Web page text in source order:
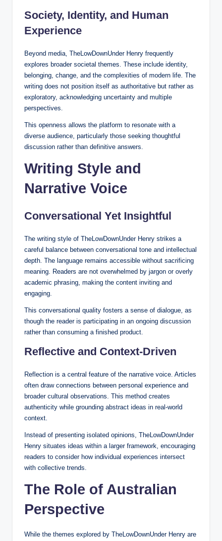
Society, Identity, and Human
Experience
Beyond media, TheLowDownUnder Henry frequently
explores broader societal themes. These include identity,
belonging, change, and the complexities of modern life. The
writing does not position itself as authoritative but rather as
exploratory, acknowledging uncertainty and multiple
perspectives.
This openness allows the platform to resonate with a
diverse audience, particularly those seeking thoughtful
discussion rather than definitive answers.
Writing Style and
Narrative Voice
Conversational Yet Insightful
The writing style of TheLowDownUnder Henry strikes a
careful balance between conversational tone and intellectual
depth. The language remains accessible without sacrificing
meaning. Readers are not overwhelmed by jargon or overly
academic phrasing, making the content inviting and
engaging.
This conversational quality fosters a sense of dialogue, as
though the reader is participating in an ongoing discussion
rather than consuming a finished product.
Reflective and Context-Driven
Reflection is a central feature of the narrative voice. Articles
often draw connections between personal experience and
broader cultural observations. This method creates
authenticity while grounding abstract ideas in real-world
context.
Instead of presenting isolated opinions, TheLowDownUnder
Henry situates ideas within a larger framework, encouraging
readers to consider how individual experiences intersect
with collective trends.
The Role of Australian
Perspective
While the themes explored by TheLowDownUnder Henry are